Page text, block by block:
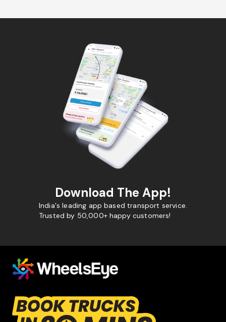
Download The App!
India's leading app based transport service.
Trusted by 50,000+ happy customers!